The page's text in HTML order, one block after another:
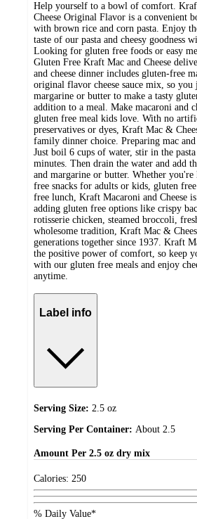
Help yourself to a bowl of comfort.
Cheese Original Flavor is a convenient
with brown rice and corn pasta. Enjoy
taste of our pasta and cheesy goodness
Looking for gluten free foods or easy
Gluten Free Kraft Mac and Cheese
and cheese dinner includes gluten-free
original flavor cheese sauce mix, so you
margarine or butter to make a tasty
addition to a meal. Make macaroni and
gluten free meal kids love. With no
preservatives or dyes, Kraft Mac &
family dinner choice. Preparing mac and
Just boil 6 cups of water, stir in the
minutes. Then drain the water and add
and margarine or butter. Whether
free snacks for adults or kids, gluten
free lunch, Kraft Macaroni and Cheese
adding gluten free options like crispy
rotisserie chicken, steamed broccoli,
wholesome tradition, Kraft Mac &
generations together since 1937. Kraft
the positive power of comfort, so keep
with our gluten free meals and enjoy
anytime.
Label info
Serving Size: 2.5 oz
Serving Per Container: About 2.5
Amount Per 2.5 oz dry mix
Calories: 250
% Daily Value*